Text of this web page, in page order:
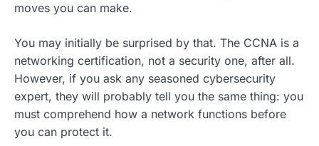
moves you can make.
You may initially be surprised by that. The CCNA is a
networking certification, not a security one, after all.
However, if you ask any seasoned cybersecurity
expert, they will probably tell you the same thing: you
must comprehend how a network functions before
you can protect it.